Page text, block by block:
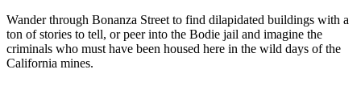
Wander through Bonanza Street to find dilapidated buildings with a
ton of stories to tell, or peer into the Bodie jail and imagine the
criminals who must have been housed here in the wild days of the
California mines.